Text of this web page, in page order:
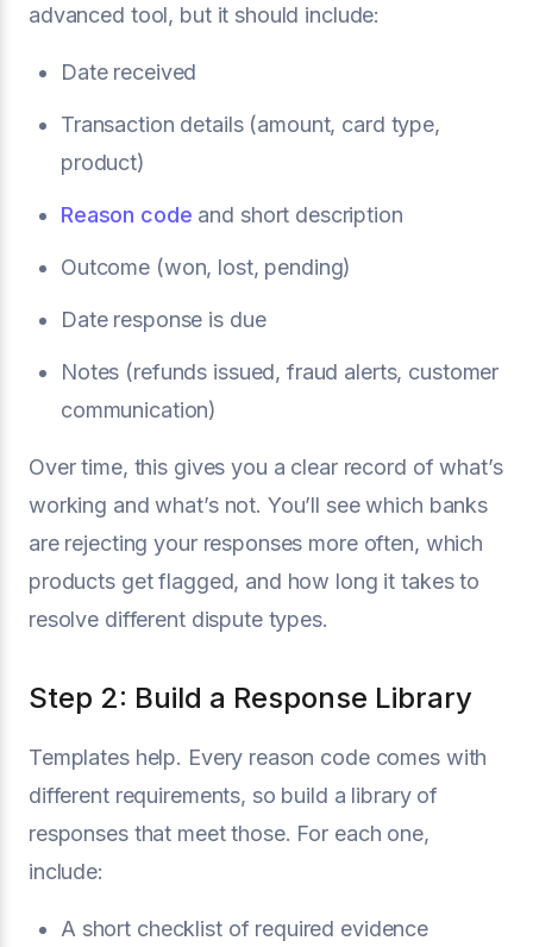
advanced tool, but it should include:
Date received
Transaction details (amount, card type,
product)
Reason code and short description
Outcome (won, lost, pending)
Date response is due
Notes (refunds issued, fraud alerts, customer
communication)
Over time, this gives you a clear record of what’s
working and what’s not. You’ll see which banks
are rejecting your responses more often, which
products get flagged, and how long it takes to
resolve different dispute types.
Step 2: Build a Response Library
Templates help. Every reason code comes with
different requirements, so build a library of
responses that meet those. For each one,
include:
A short checklist of required evidence